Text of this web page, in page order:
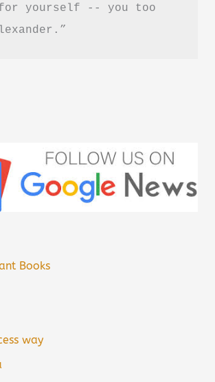
yourself -- you too
Books
way